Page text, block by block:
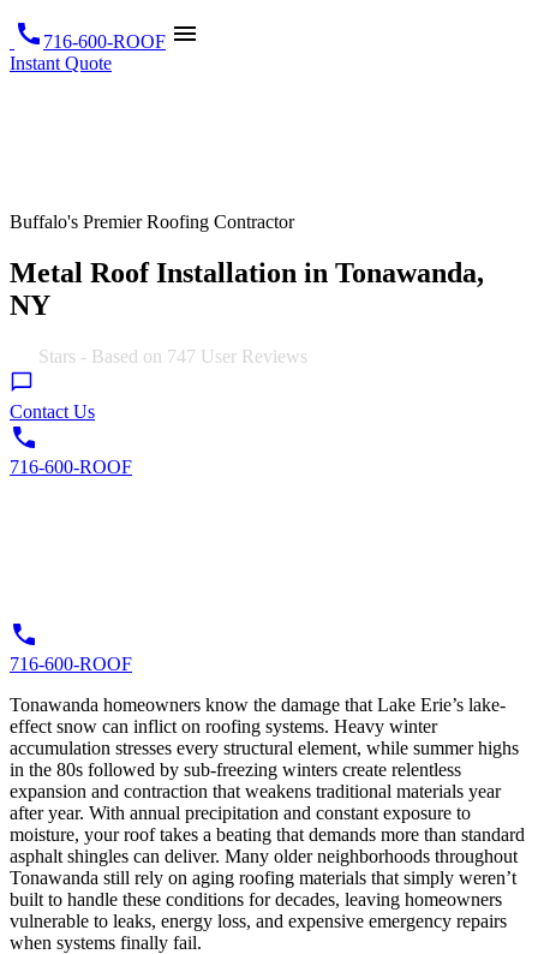
call 716-600-ROOF menu
Instant Quote
Buffalo's Premier Roofing Contractor
Metal Roof Installation in Tonawanda,
NY
Stars - Based on 747 User Reviews
Contact Us
716-600-ROOF
716-600-ROOF
Tonawanda homeowners know the damage that Lake Erie’s lake-
effect snow can inflict on roofing systems. Heavy winter
accumulation stresses every structural element, while summer highs
in the 80s followed by sub-freezing winters create relentless
expansion and contraction that weakens traditional materials year
after year. With annual precipitation and constant exposure to
moisture, your roof takes a beating that demands more than standard
asphalt shingles can deliver. Many older neighborhoods throughout
Tonawanda still rely on aging roofing materials that simply weren’t
built to handle these conditions for decades, leaving homeowners
vulnerable to leaks, energy loss, and expensive emergency repairs
when systems finally fail.